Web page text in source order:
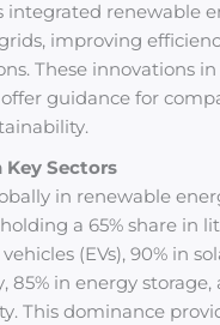
integrated renewable
improving
These innovations
guidance for
Sectors
in renewable
a 65% share in
(EVs), 90% in
85% in energy storage,
This dominance